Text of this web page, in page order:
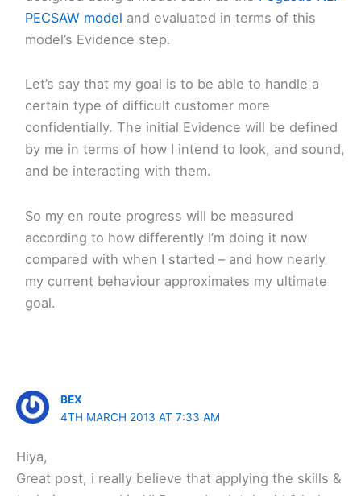
PECSAW model and evaluated in terms of this
model’s Evidence step.
Let’s say that my goal is to be able to handle a
certain type of difficult customer more
confidentially. The initial Evidence will be defined
by me in terms of how I intend to look, and sound,
and be interacting with them.
So my en route progress will be measured
according to how differently I’m doing it now
compared with when I started – and how nearly
my current behaviour approximates my ultimate
goal.
BEX
4TH MARCH 2013 AT 7:33 AM
Hiya,
Great post, i really believe that applying the skills &